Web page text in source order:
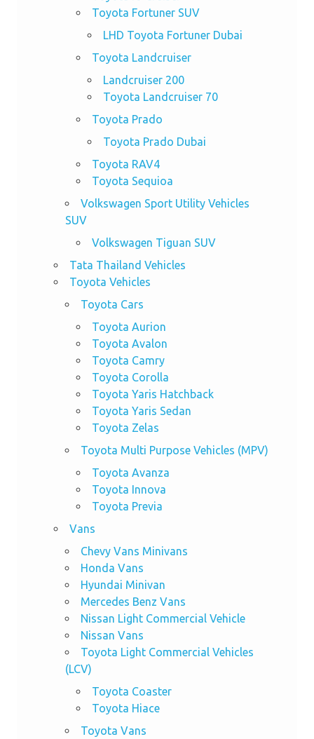
Toyota Fortuner SUV
LHD Toyota Fortuner Dubai
Toyota Landcruiser
Landcruiser 200
Toyota Landcruiser 70
Toyota Prado
Toyota Prado Dubai
Toyota RAV4
Toyota Sequioa
Volkswagen Sport Utility Vehicles
SUV
Volkswagen Tiguan SUV
Tata Thailand Vehicles
Toyota Vehicles
Toyota Cars
Toyota Aurion
Toyota Avalon
Toyota Camry
Toyota Corolla
Toyota Yaris Hatchback
Toyota Yaris Sedan
Toyota Zelas
Toyota Multi Purpose Vehicles (MPV)
Toyota Avanza
Toyota Innova
Toyota Previa
Vans
Chevy Vans Minivans
Honda Vans
Hyundai Minivan
Mercedes Benz Vans
Nissan Light Commercial Vehicle
Nissan Vans
Toyota Light Commercial Vehicles
(LCV)
Toyota Coaster
Toyota Hiace
Toyota Vans